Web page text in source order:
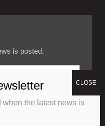
is posted.
when the latest news is